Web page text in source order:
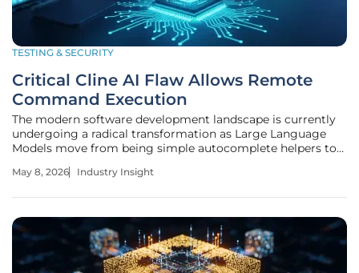
TESTING & SECURITY
Critical Cline AI Flaw Allows Remote
Command Execution
The modern software development landscape is currently
undergoing a radical transformation as Large Language
Models move from being simple autocomplete helpers to
team. Developers now rely on open-source tools like Cline
May 8, 2026 Industry Insight